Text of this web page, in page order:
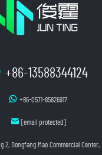
+86-13588344124
+86-0571-85826917
[email protected]
2, Dongfang Mao Commercial